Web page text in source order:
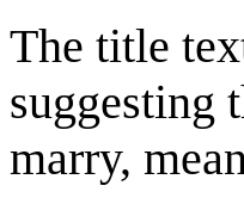
The title
suggesting
marry,